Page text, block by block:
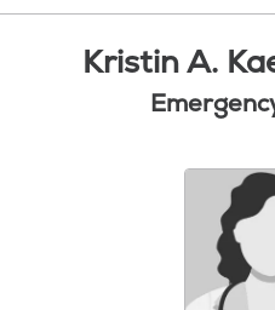
Kristin A.